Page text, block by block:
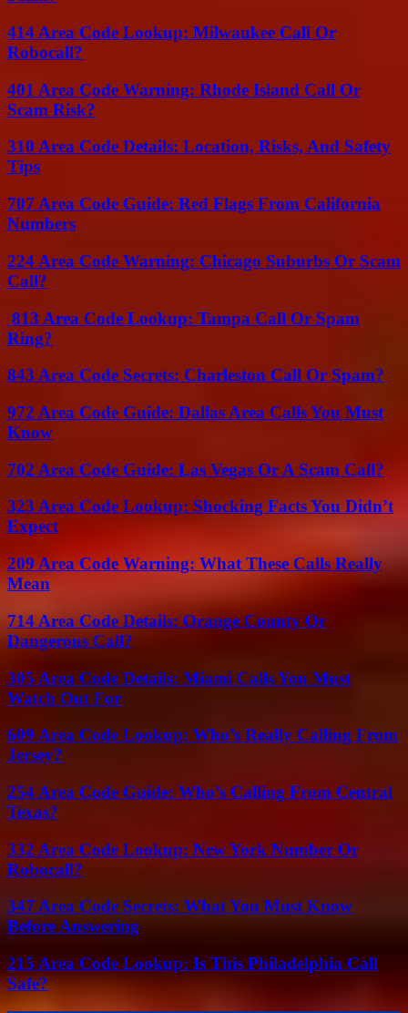
414 Area Code Lookup: Milwaukee Call Or
Robocall?
401 Area Code Warning: Rhode Island Call Or
Scam Risk?
310 Area Code Details: Location, Risks, And Safety
Tips
707 Area Code Guide: Red Flags From California
Numbers
224 Area Code Warning: Chicago Suburbs Or Scam
Call?
813 Area Code Lookup: Tampa Call Or Spam
Ring?
843 Area Code Secrets: Charleston Call Or Spam?
972 Area Code Guide: Dallas Area Calls You Must
Know
702 Area Code Guide: Las Vegas Or A Scam Call?
323 Area Code Lookup: Shocking Facts You Didn’t
Expect
209 Area Code Warning: What These Calls Really
Mean
714 Area Code Details: Orange County Or
Dangerous Call?
305 Area Code Details: Miami Calls You Must
Watch Out For
609 Area Code Lookup: Who’s Really Calling From
Jersey?
254 Area Code Guide: Who’s Calling From Central
Texas?
332 Area Code Lookup: New York Number Or
Robocall?
347 Area Code Secrets: What You Must Know
Before Answering
215 Area Code Lookup: Is This Philadelphia Call
Safe?